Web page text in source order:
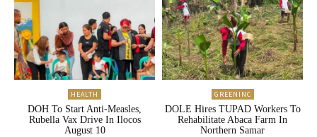
HEALTH
DOH To Start Anti-Measles,
Rubella Vax Drive In Ilocos
August 10
GREENINC
DOLE Hires TUPAD Workers To
Rehabilitate Abaca Farm In
Northern Samar